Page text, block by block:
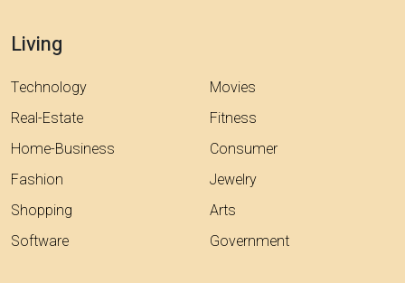
Living
Technology
Real-Estate
Home-Business
Fashion
Shopping
Software
Movies
Fitness
Consumer
Jewelry
Arts
Government